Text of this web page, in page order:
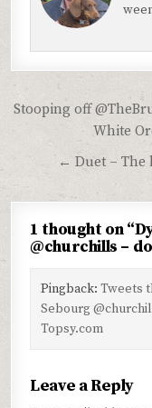
Post
navigation
Stooping off
White
← Duet – The
1 thought on “
@churchills –
Pingback:Tweets
Sebourg
Topsy.com
Leave a Reply